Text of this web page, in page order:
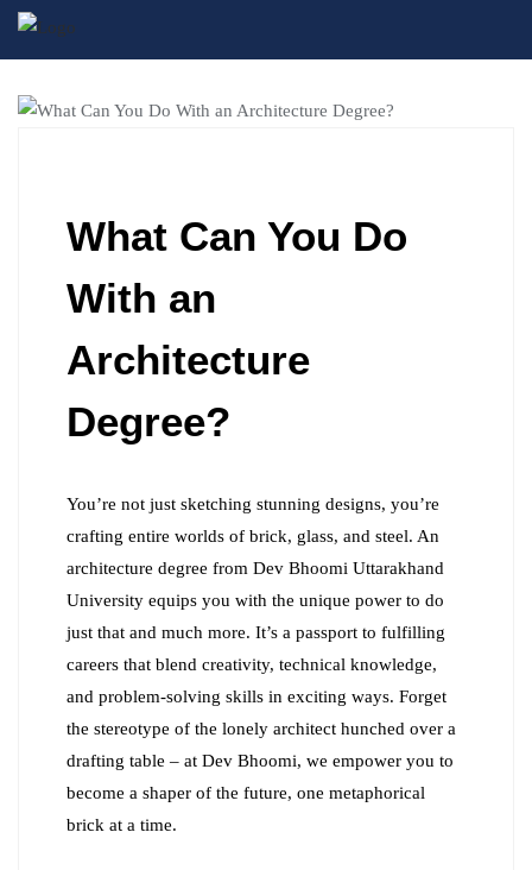
What Can You Do
With an
Architecture
Degree?
You’re not just sketching stunning designs, you’re
crafting entire worlds of brick, glass, and steel. An
architecture degree from Dev Bhoomi Uttarakhand
University equips you with the unique power to do
just that and much more. It’s a passport to fulfilling
careers that blend creativity, technical knowledge,
and problem-solving skills in exciting ways. Forget
the stereotype of the lonely architect hunched over a
drafting table – at Dev Bhoomi, we empower you to
become a shaper of the future, one metaphorical
brick at a time.